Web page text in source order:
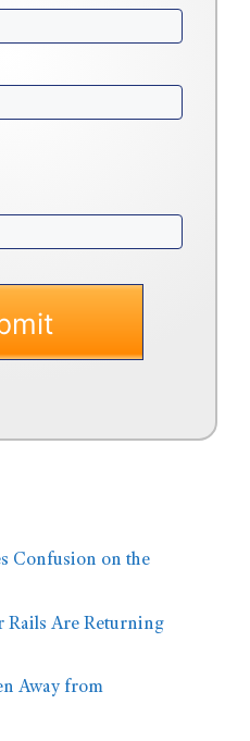
Confusion on the
Rails Are Returning
Away from